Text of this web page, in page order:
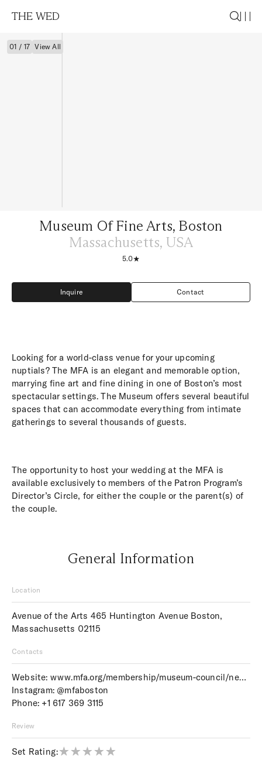
THE WED
01 / 17 View All
Museum Of Fine Arts, Boston
Massachusetts, USA
5.0
Inquire
Inquire
Contact
Contact
Looking for a world-class venue for your upcoming
nuptials? The MFA is an elegant and memorable option,
marrying fine art and fine dining in one of Boston’s most
spectacular settings. The Museum offers several beautiful
spaces that can accommodate everything from intimate
gatherings to several thousands of guests.
The opportunity to host your wedding at the MFA is
available exclusively to members of the Patron Program’s
Director’s Circle, for either the couple or the parent(s) of
the couple.
General Information
Location
Avenue of the Arts 465 Huntington Avenue Boston,
Massachusetts 02115
Contacts
Website: www.mfa.org/membership/museum-council/news/2015/summer/weddings-at-the-mfa
Instagram: @mfaboston
Phone: +1 617 369 3115
Review
Set Rating: